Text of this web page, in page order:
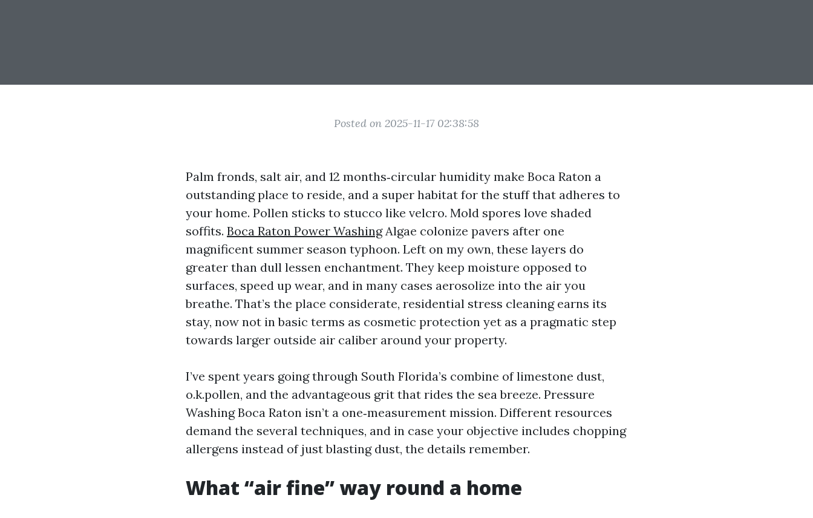
Posted on 2025-11-17 02:38:58
Palm fronds, salt air, and 12 months‑circular humidity make Boca Raton a
outstanding place to reside, and a super habitat for the stuff that adheres to
your home. Pollen sticks to stucco like velcro. Mold spores love shaded
soffits. Boca Raton Power WashingAlgae colonize pavers after one
magnificent summer season typhoon. Left on my own, these layers do
greater than dull lessen enchantment. They keep moisture opposed to
surfaces, speed up wear, and in many cases aerosolize into the air you
breathe. That’s the place considerate, residential stress cleaning earns its
stay, now not in basic terms as cosmetic protection yet as a pragmatic step
towards larger outside air caliber around your property.
I’ve spent years going through South Florida’s combine of limestone dust,
o.k.pollen, and the advantageous grit that rides the sea breeze. Pressure
Washing Boca Raton isn’t a one‑measurement mission. Different resources
demand the several techniques, and in case your objective includes chopping
allergens instead of just blasting dust, the details remember.
What “air fine” way round a home